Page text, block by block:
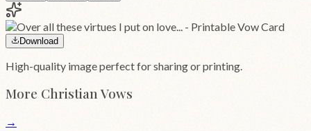
Download
High-quality image perfect for sharing or printing.
More ChristianVows
→